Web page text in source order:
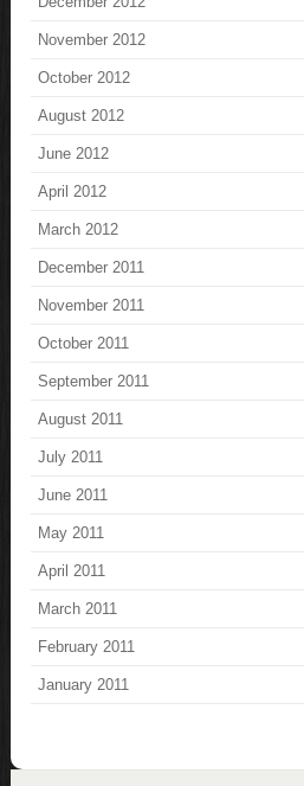
November 2012
October 2012
August 2012
June 2012
April 2012
March 2012
December 2011
November 2011
October 2011
September 2011
August 2011
July 2011
June 2011
May 2011
April 2011
March 2011
February 2011
January 2011